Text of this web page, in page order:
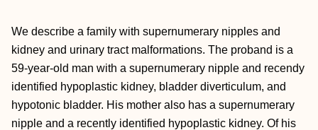
We describe a family with supernumerary nipples and
kidney and urinary tract malformations. The proband is a
59-year-old man with a supernumerary nipple and recendy
identified hypoplastic kidney, bladder diverticulum, and
hypotonic bladder. His mother also has a supernumerary
nipple and a recently identified hypoplastic kidney. Of his